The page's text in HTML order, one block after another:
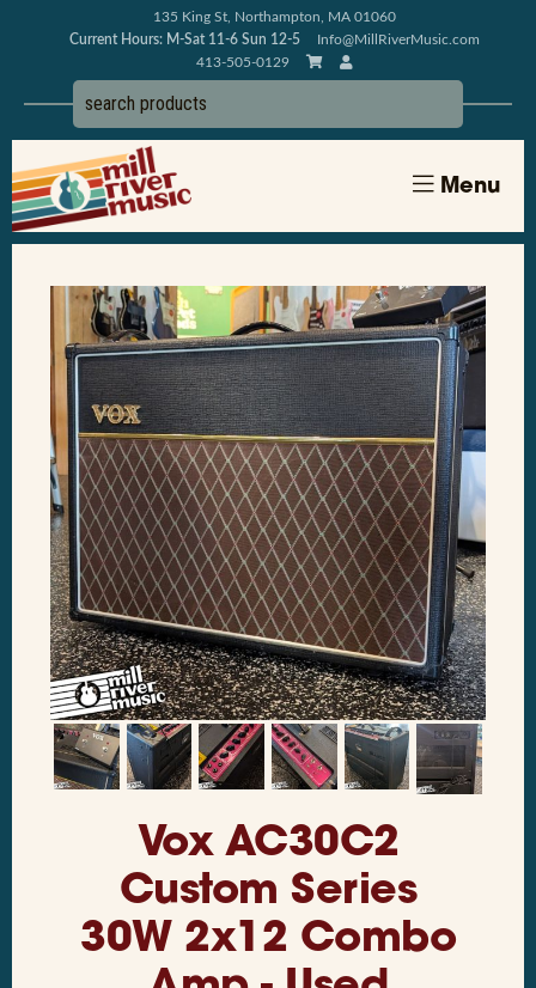
135 King St, Northampton, MA 01060
Current Hours: M-Sat 11-6 Sun 12-5
Info@MillRiverMusic.com
413-505-0129
Menu
Vox AC30C2
Custom Series
30W 2x12 Combo